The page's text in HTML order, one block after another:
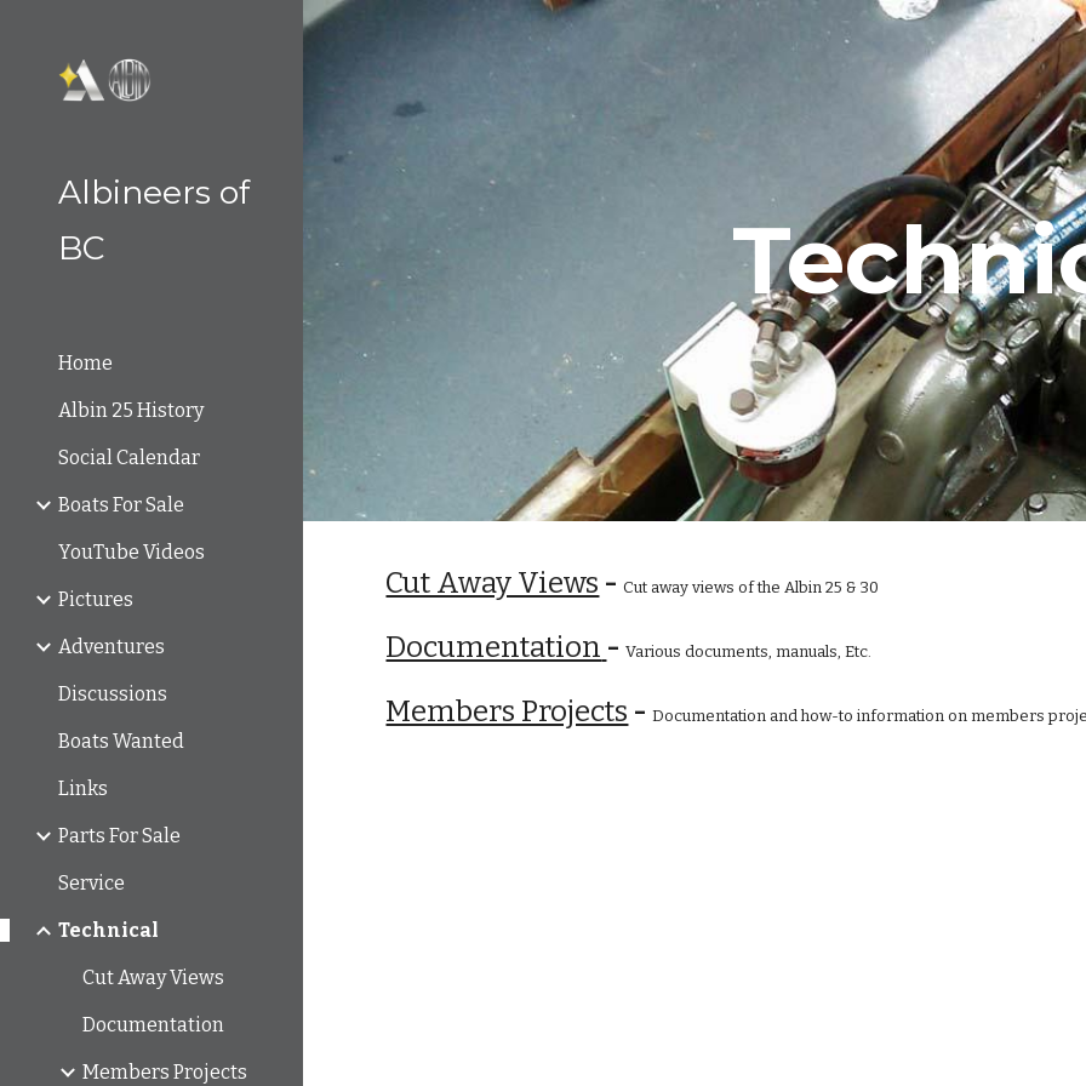
Skip to main content Skip to
Albineers of
BC
Home
Albin 25 History
Social Calendar
Boats For Sale
YouTube Videos
Pictures
Adventures
Discussions
Boats Wanted
Links
Parts For Sale
Service
Technical
Cut Away Views
Documentation
Members Projects
Cut Away Views - Cut away views of the Albin 25 & 30
Documentation - Various documents, manuals, Etc.
Members Projects - Documentation and how-to information on members